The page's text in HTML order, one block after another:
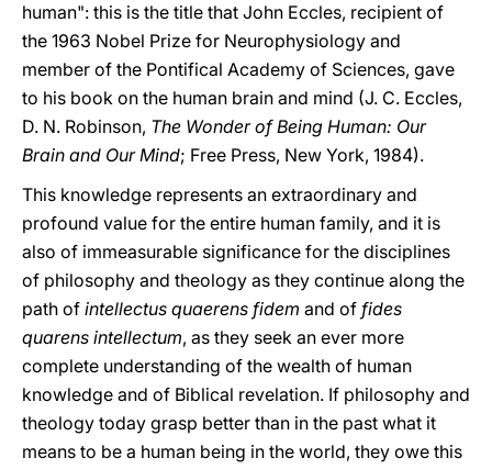
human": this is the title that John Eccles, recipient of
the 1963 Nobel Prize for Neurophysiology and
member of the Pontifical Academy of Sciences, gave
to his book on the human brain and mind (J. C. Eccles,
D. N. Robinson, The Wonder of Being Human: Our
Brain and Our Mind; Free Press, New York, 1984).
This knowledge represents an extraordinary and
profound value for the entire human family, and it is
also of immeasurable significance for the disciplines
of philosophy and theology as they continue along the
path of intellectus quaerens fidem and of fides
quarens intellectum, as they seek an ever more
complete understanding of the wealth of human
knowledge and of Biblical revelation. If philosophy and
theology today grasp better than in the past what it
means to be a human being in the world, they owe this